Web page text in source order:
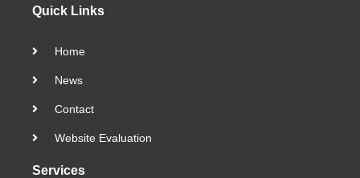
Quick Links
Home
News
Contact
Website Evaluation
Services